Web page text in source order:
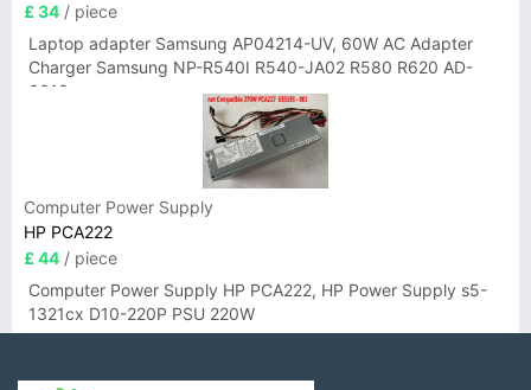
£ 34 / piece
Laptop adapter Samsung AP04214-UV, 60W AC Adapter
Charger Samsung NP-R540I R540-JA02 R580 R620 AD-
6019
Computer Power Supply
HP PCA222
£ 44 / piece
Computer Power Supply HP PCA222, HP Power Supply s5-
1321cx D10-220P PSU 220W